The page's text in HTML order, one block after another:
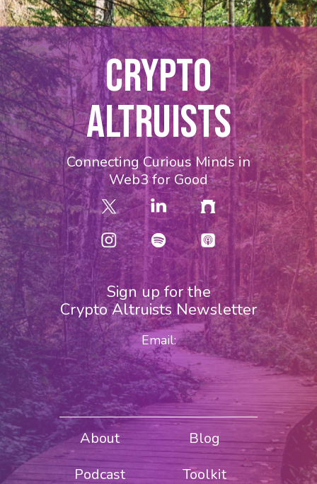
CRYPTO
ALTRUISTS
Connecting Curious Minds in
Web3 for Good
Sign up for the
Crypto Altruists Newsletter
Email:
About
Blog
Podcast
Toolkit